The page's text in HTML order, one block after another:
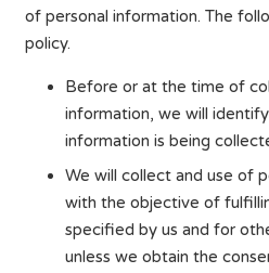
of personal information. The
policy.
Before or at the time of
information, we will
information is being
We will collect and use of
with the objective of
specified by us and for
unless we obtain the